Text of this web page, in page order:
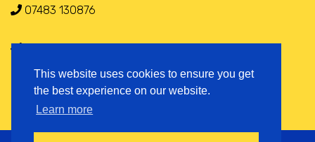
This website uses cookies to ensure you get
the best experience on our website.
Learn more
07483 130876